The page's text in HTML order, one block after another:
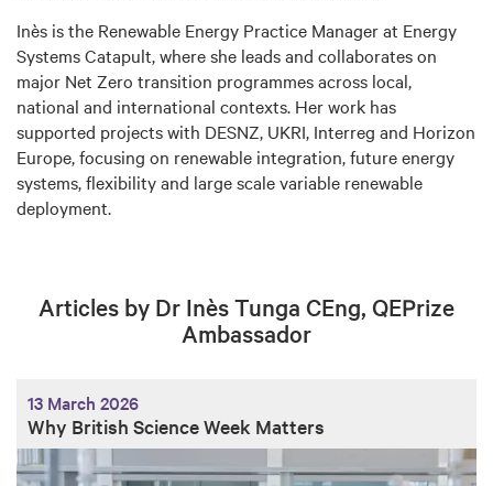
Inès is the Renewable Energy Practice Manager at Energy
Systems Catapult, where she leads and collaborates on
major Net Zero transition programmes across local,
national and international contexts. Her work has
supported projects with DESNZ, UKRI, Interreg and Horizon
Europe, focusing on renewable integration, future energy
systems, flexibility and large scale variable renewable
deployment.
Articles by Dr Inès Tunga CEng, QEPrize
Ambassador
13 March 2026
Why British Science Week Matters